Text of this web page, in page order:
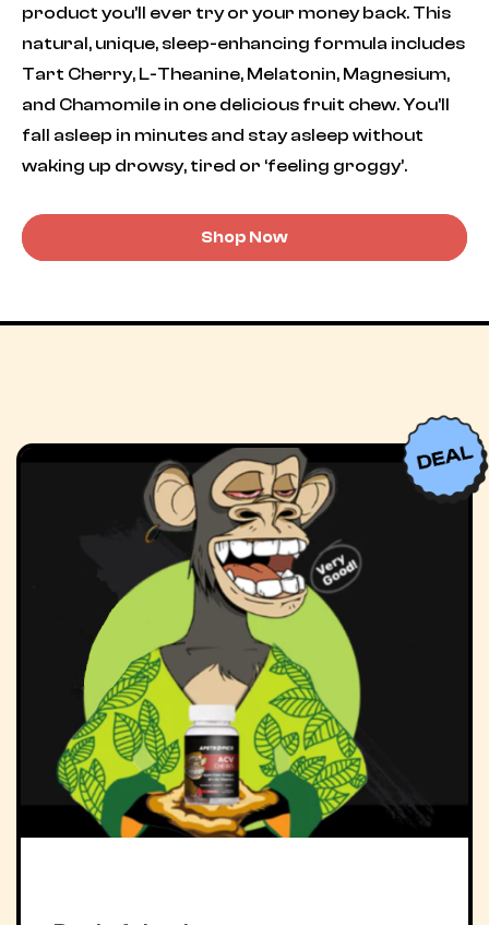
product you’ll ever try or your money back. This
natural, unique, sleep-enhancing formula includes
Tart Cherry, L-Theanine, Melatonin, Magnesium,
and Chamomile in one delicious fruit chew. You’ll
fall asleep in minutes and stay asleep without
waking up drowsy, tired or ‘feeling groggy’.
Shop Now